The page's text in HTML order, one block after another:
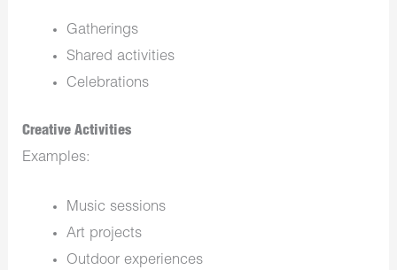
Gatherings
Shared activities
Celebrations
Creative Activities
Examples:
Music sessions
Art projects
Outdoor experiences